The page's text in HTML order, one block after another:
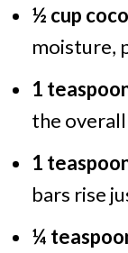
½ cup
moisture,
1
the
1
bars rise
¼